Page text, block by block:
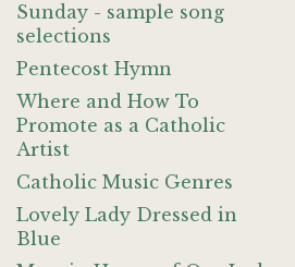
Sunday - sample song
selections
Pentecost Hymn
Where and How To
Promote as a Catholic
Artist
Catholic Music Genres
Lovely Lady Dressed in
Blue